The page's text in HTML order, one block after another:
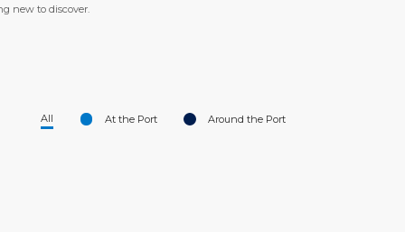
new to discover.
All At the Port Around the Port